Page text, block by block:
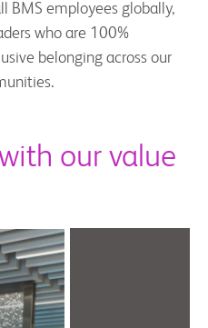
BMS employees globally,
who are 100%
belonging across our
our value